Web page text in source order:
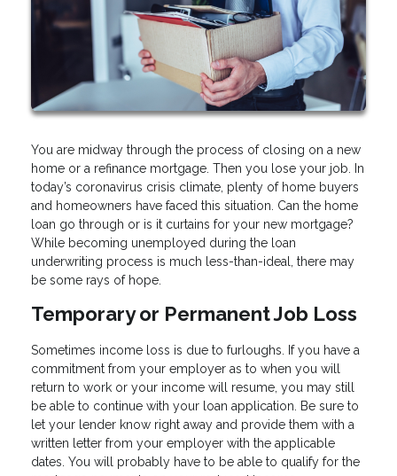
You are midway through the process of closing on a new
home or a refinance mortgage. Then you lose your job. In
today’s coronavirus crisis climate, plenty of home buyers
and homeowners have faced this situation. Can the home
loan go through or is it curtains for your new mortgage?
While becoming unemployed during the loan
underwriting process is much less-than-ideal, there may
be some rays of hope.
Temporary or Permanent Job Loss
Sometimes income loss is due to furloughs. If you have a
commitment from your employer as to when you will
return to work or your income will resume, you may still
be able to continue with your loan application. Be sure to
let your lender know right away and provide them with a
written letter from your employer with the applicable
dates. You will probably have to be able to qualify for the